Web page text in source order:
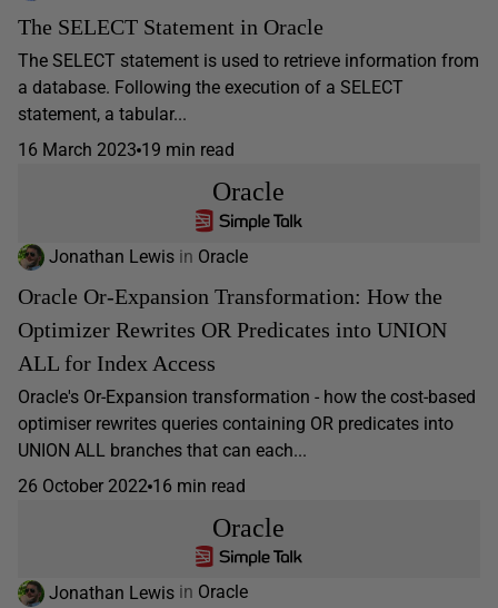
The SELECT Statement in Oracle
The SELECT statement is used to retrieve information from
a database. Following the execution of a SELECT
statement, a tabular...
16 March 2023 19 min read
Oracle
Jonathan Lewis in Oracle
Oracle Or-Expansion Transformation: How the
Optimizer Rewrites OR Predicates into UNION
ALL for Index Access
Oracle's Or-Expansion transformation - how the cost-based
optimiser rewrites queries containing OR predicates into
UNION ALL branches that can each...
26 October 2022 16 min read
Oracle
Jonathan Lewis in Oracle